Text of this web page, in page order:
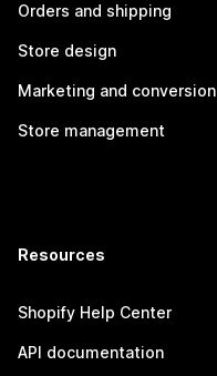
Orders and shipping
Store design
Marketing and conversion
Store management
Resources
Shopify Help Center
API documentation